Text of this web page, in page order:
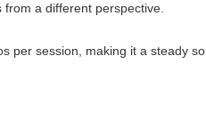
perspective.
it a steady source of